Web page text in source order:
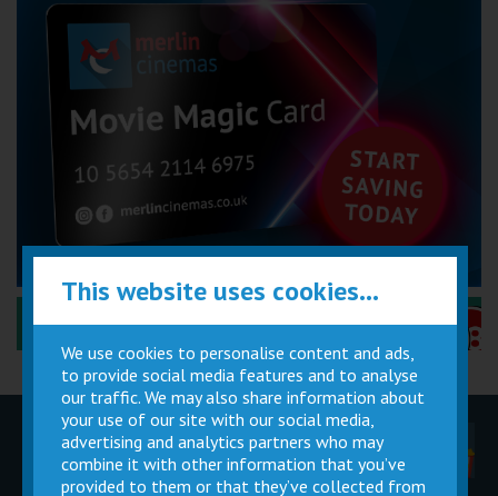
Performance Certificates Explained »
Children
Parties
Movie
Magic Card
Cinema
Facilities
This website uses cookies...
We use cookies to personalise content and ads,
to provide social media features and to analyse
our traffic. We may also share information about
your use of our site with our social media,
advertising and analytics partners who may
combine it with other information that you’ve
provided to them or that they’ve collected from